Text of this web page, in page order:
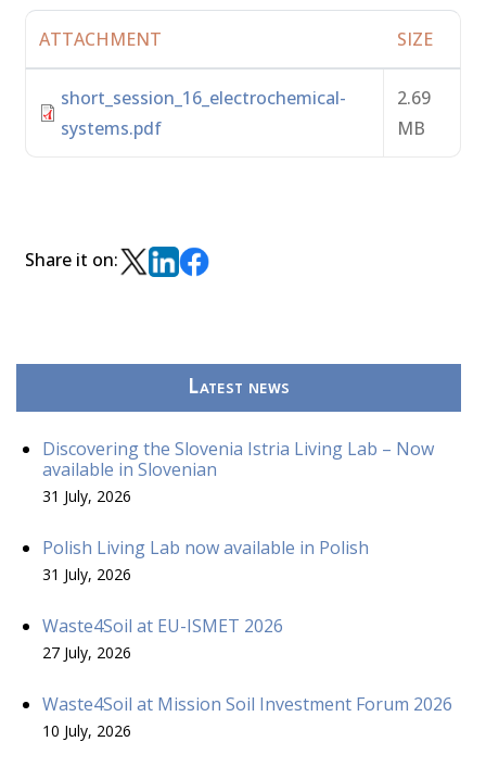
ATTACHMENT SIZE
short_session_16_electrochemical-
systems.pdf
2.69
MB
Share it on:
Latest news
Discovering the Slovenia Istria Living Lab – Now
available in Slovenian
31 July, 2026
Polish Living Lab now available in Polish
31 July, 2026
Waste4Soil at EU-ISMET 2026
27 July, 2026
Waste4Soil at Mission Soil Investment Forum 2026
10 July, 2026